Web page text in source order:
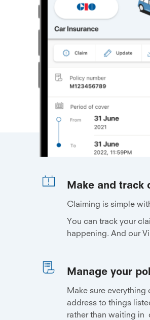
Make and track
Claiming is simple
You can track your
happening. And our
Manage your
Make sure
address to things
rather than waiting in